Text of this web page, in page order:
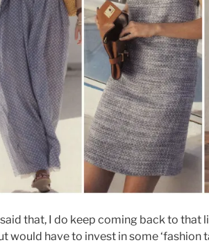
that, I do keep coming back to that
would have to invest in some ‘fashion